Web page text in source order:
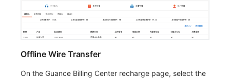
Offline Wire Transfer
On the Guance Billing Center recharge page, select the